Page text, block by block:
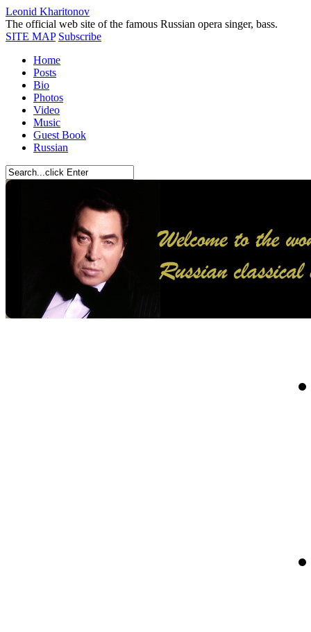
Leonid Kharitonov
The official web site of the famous Russian opera singer, bass.
SITE MAP Subscribe
Home
Posts
Bio
Photos
Video
Music
Guest Book
Russian